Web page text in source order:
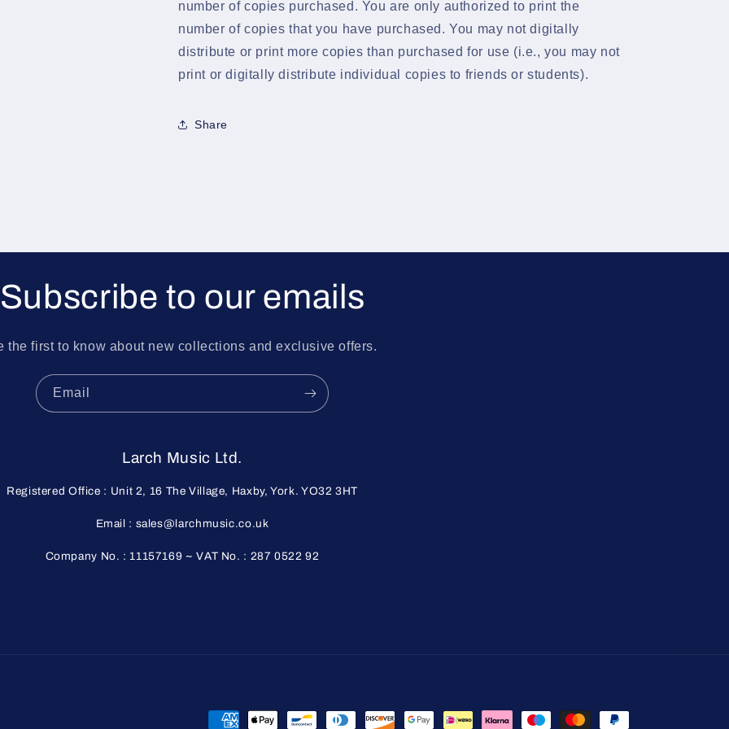
number of copies purchased. You are only authorized to print the
number of copies that you have purchased. You may not digitally
distribute or print more copies than purchased for use (i.e., you may not
print or digitally distribute individual copies to friends or students).
Share
Subscribe to our emails
the first to know about new collections and exclusive offers.
Email
Larch Music Ltd.
Registered Office : Unit 2, 16 The Village, Haxby, York. YO32 3HT
Email : sales@larchmusic.co.uk
Company No. : 11157169 ~ VAT No. : 287 0522 92
Payment